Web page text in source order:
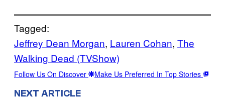
Tagged:
Jeffrey Dean Morgan, Lauren Cohan, The
Walking Dead (TVShow)
Follow Us On Discover Make Us Preferred In Top Stories
NEXT ARTICLE